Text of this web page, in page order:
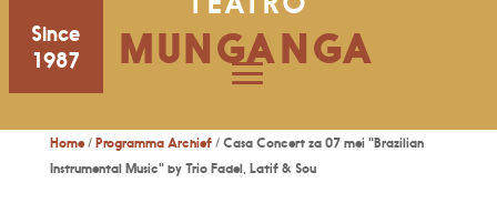
Since
1987
MUNGANGA
Home/ Programma Archief/ Casa Concert za 07 mei "Brazilian
Instrumental Music" by Trio Fadel, Latif & Sou